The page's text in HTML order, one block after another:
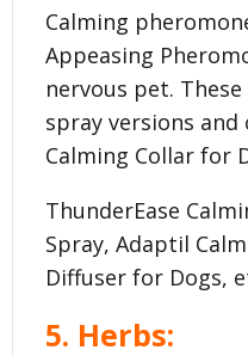
Calming
Appeasing
nervous pet.
spray versions
Calming Collar for
ThunderEase
Spray, Adaptil
Diffuser for Dogs,
5. Herbs: